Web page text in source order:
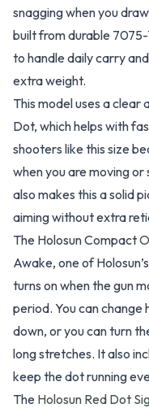
snagging when you
built from durable
to handle daily carry
extra weight.
This model uses a clear
Dot, which helps with
shooters like this size
when you are moving
also makes this a solid
aiming without extra
The Holosun Compact
Awake, one of
turns on when the gun
period. You can
down, or you can turn
long stretches. It also
keep the dot running
The Holosun Red Dot